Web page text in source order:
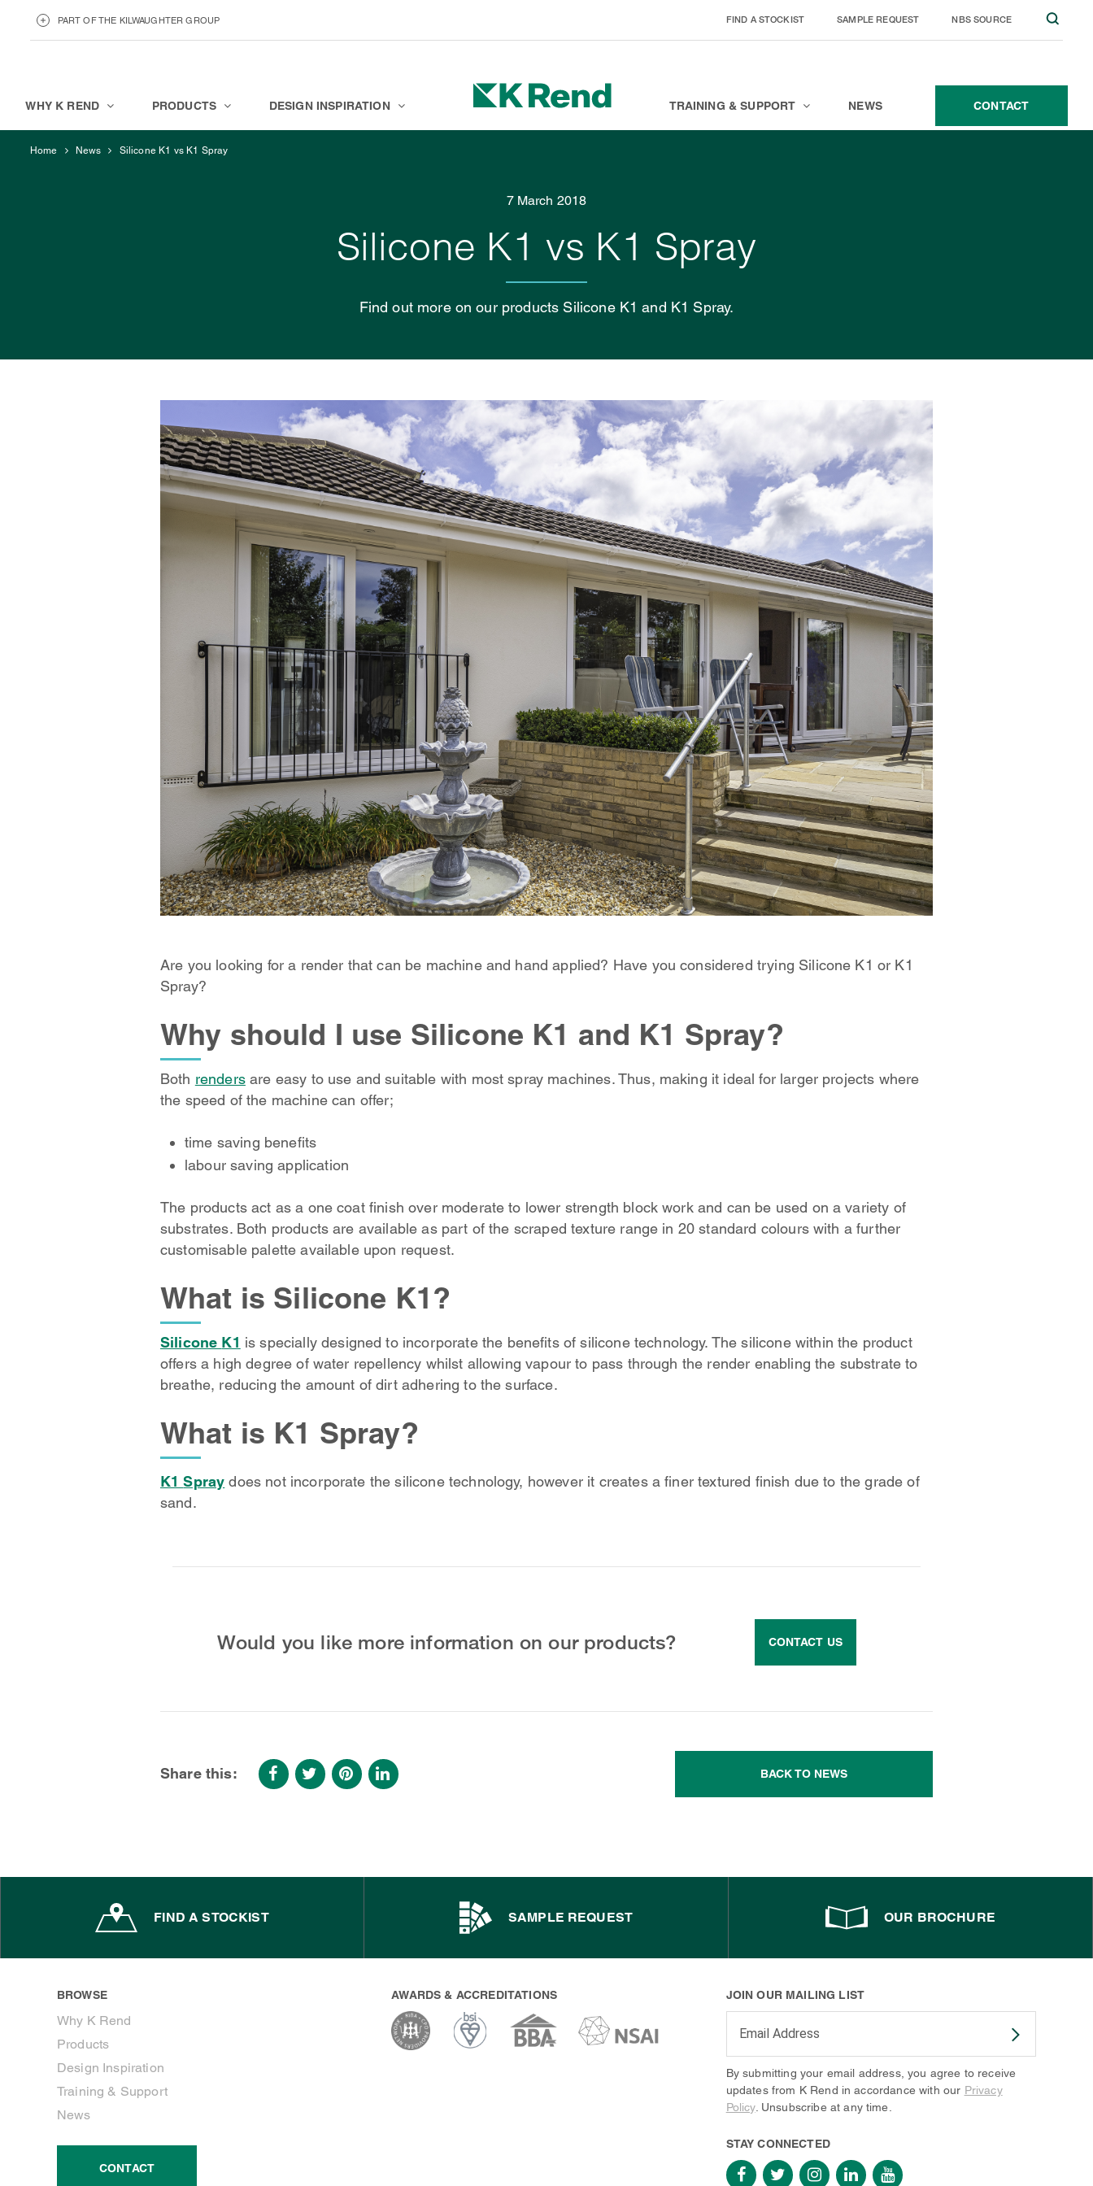
PART OF THE KILWAUGHTER GROUP FIND A STOCKIST SAMPLE REQUEST NBS SOURCE
BRANDS CONTACT
WHY K REND PRODUCTS DESIGN INSPIRATION TRAINING & SUPPORT NEWS CONTACT
Home News Silicone K1 vs K1 Spray
7 March 2018
Silicone K1 vs K1 Spray
Find out more on our products Silicone K1 and K1 Spray.
Are you looking for a render that can be machine and hand applied? Have you considered trying Silicone K1 or K1
Spray?
Why should I use Silicone K1 and K1 Spray?
Both rendersare easy to use and suitable with most spray machines. Thus, making it ideal for larger projects where
the speed of the machine can offer;
time saving benefits
labour saving application
The products act as a one coat finish over moderate to lower strength block work and can be used on a variety of
substrates. Both products are available as part of the scraped texture range in 20 standard colours with a further
customisable palette available upon request.
What is Silicone K1?
Silicone K1 is specially designed to incorporate the benefits of silicone technology. The silicone within the product
offers a high degree of water repellency whilst allowing vapour to pass through the render enabling the substrate to
breathe, reducing the amount of dirt adhering to the surface.
What is K1 Spray?
K1Spray does not incorporate the silicone technology, however it creates a finer textured finish due to the grade of
sand.
Would you like more information on our products? CONTACT US
Share this: BACK TO NEWS
FIND A STOCKIST SAMPLE REQUEST OUR BROCHURE
BROWSE
Why K Rend
Products
Design Inspiration
Training & Support
News
CONTACT
AWARDS & ACCREDITATIONS JOIN OUR MAILING LIST
By submitting your email address, you agree to receive
updates from K Rend in accordance with our Privacy
Policy. Unsubscribe at any time.
STAY CONNECTED